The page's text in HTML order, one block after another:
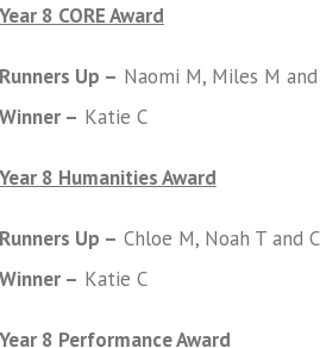
8 CORE Award
Up – Naomi M, Miles M
– Katie C
8 Humanities Award
Up – Chloe M, Noah T and
– Katie C
8 Performance Award